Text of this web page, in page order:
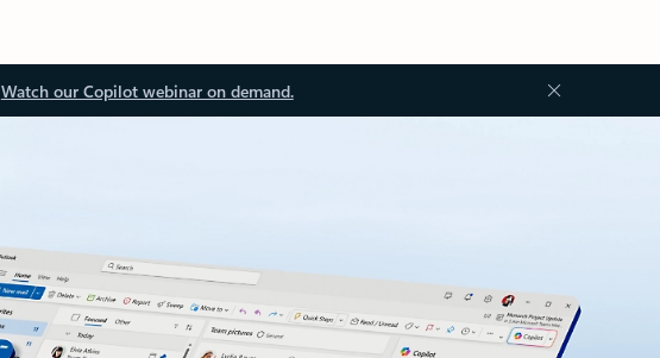
Watch our Copilot webinar on demand.